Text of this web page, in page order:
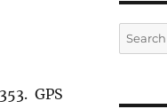
GPS
Search
for: